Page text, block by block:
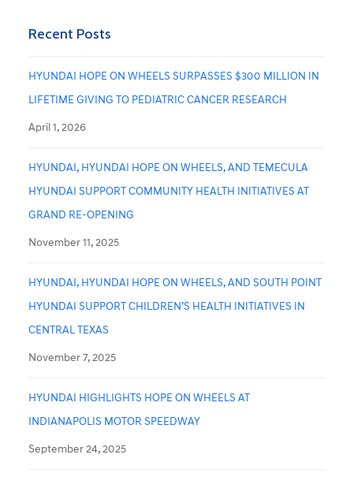
Recent Posts
HYUNDAI HOPE ON WHEELS SURPASSES $300 MILLION IN
LIFETIME GIVING TO PEDIATRIC CANCER RESEARCH
April 1, 2026
HYUNDAI, HYUNDAI HOPE ON WHEELS, AND TEMECULA
HYUNDAI SUPPORT COMMUNITY HEALTH INITIATIVES AT
GRAND RE-OPENING
November 11, 2025
HYUNDAI, HYUNDAI HOPE ON WHEELS, AND SOUTH POINT
HYUNDAI SUPPORT CHILDREN’S HEALTH INITIATIVES IN
CENTRAL TEXAS
November 7, 2025
HYUNDAI HIGHLIGHTS HOPE ON WHEELS AT
INDIANAPOLIS MOTOR SPEEDWAY
September 24, 2025